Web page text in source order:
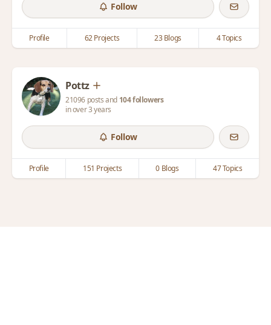
Follow
Profile 62 Projects 23 Blogs 4 Topics
Pottz
21096 posts and 104 followers
in over 3 years
Follow
Profile 151 Projects 0 Blogs 47 Topics